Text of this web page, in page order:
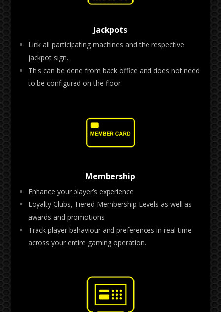
Jackpots
Link all participating machines and the respective
jackpot sign.
This can be done from back office and does not need
to be configured on the floor
Membership
Enhance your player’s experience
Loyalty Clubs, Tiered Membership Levels as well as
awards and promotions
Track player behaviour and preferences in real time
across your entire gaming operation.